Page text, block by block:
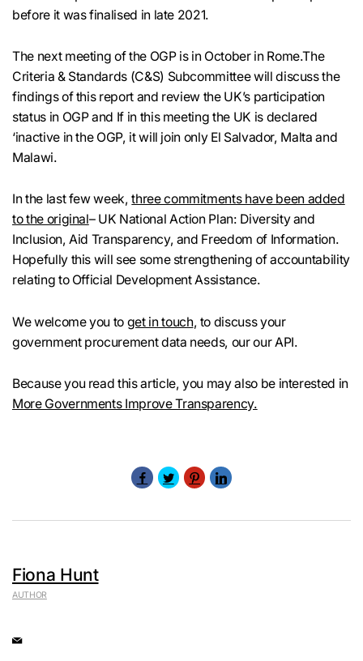
before it was finalised in late 2021.
The next meeting of the OGP is in October in Rome.The
Criteria & Standards (C&S) Subcommittee will discuss the
findings of this report and review the UK’s participation
status in OGP and If in this meeting the UK is declared
‘inactive in the OGP, it will join only El Salvador, Malta and
Malawi.
In the last few week,three commitments have been added
to the original– UK National Action Plan: Diversity and
Inclusion, Aid Transparency, and Freedom of Information.
Hopefully this will see some strengthening of accountability
relating to Official Development Assistance.
We welcome you to get in touch, to discuss your
government procurement data needs, our our API.
Because you read this article, you may also be interested in
More Governments Improve Transparency.
Fiona Hunt
AUTHOR